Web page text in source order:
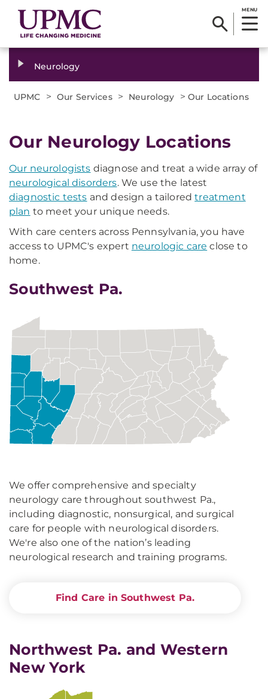
MENU
Neurology
UPMC > Our Services > Neurology > Our Locations
Our Neurology Locations
Our neurologists diagnose and treat a wide array of
neurological disorders. We use the latest
diagnostic tests and design a tailoredtreatment
plan to meet your unique needs.
With care centers across Pennsylvania, you have
access to UPMC's expert neurologic care close to
home.
Southwest Pa.
We offer comprehensive and specialty
neurology care throughout southwest Pa.,
including diagnostic, nonsurgical, and surgical
care for people with neurological disorders.
We're also one of the nation’s leading
neurological research and training programs.
Find Care in Southwest Pa.
Northwest Pa. and Western
New York